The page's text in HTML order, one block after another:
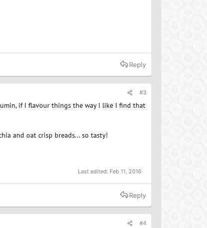
Reply
#3
if I flavour things the way I like I find that
and oat crisp breads... so tasty!
Last edited: Feb 11, 2016
Reply
#4